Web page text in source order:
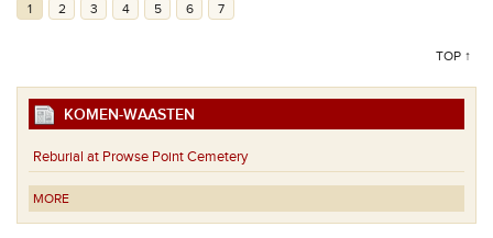
1 2 3 4 5 6 7
TOP ↑
KOMEN-WAASTEN
Reburial at Prowse Point Cemetery
MORE